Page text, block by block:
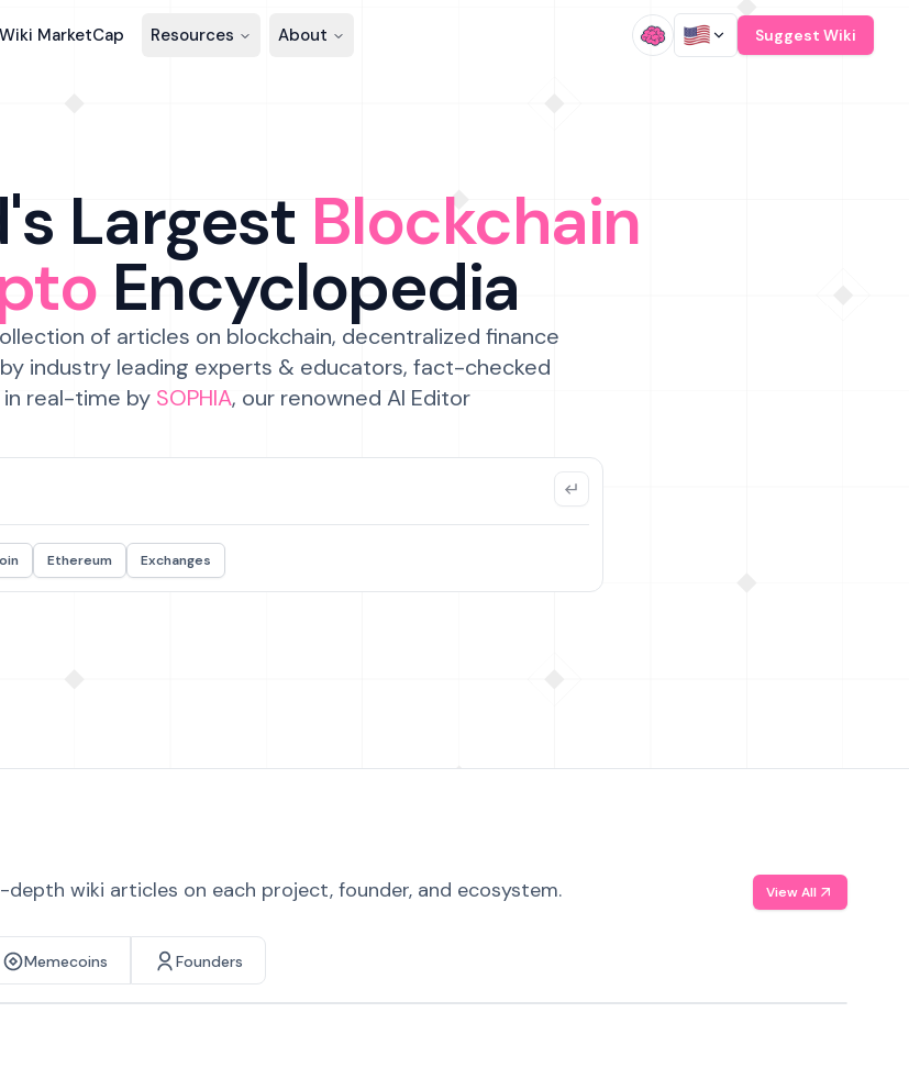
Wiki MarketCap Resources About Suggest Wiki
Largest Blockchain
Encyclopedia
of articles on blockchain, decentralized finance
industry leading experts & educators, fact-checked
real-time by SOPHIA, our renowned AI Editor
Ethereum Exchanges
wiki articles on each project, founder, and ecosystem. View All
Memecoins Founders